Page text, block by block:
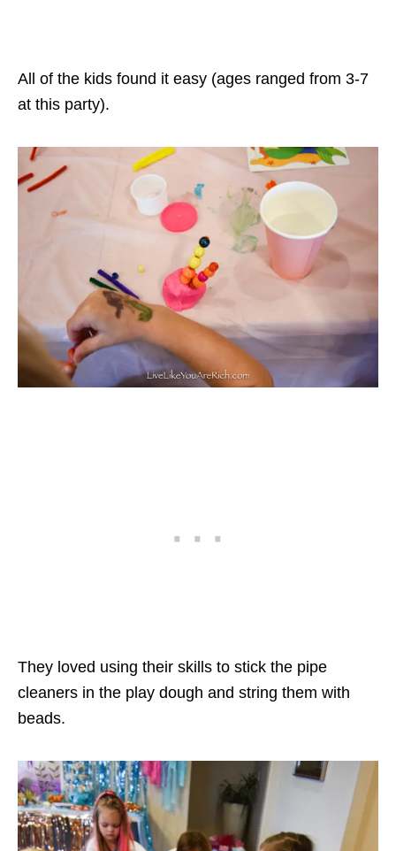
All of the kids found it easy (ages ranged from 3-7
at this party).
They loved using their skills to stick the pipe
cleaners in the play dough and string them with
beads.